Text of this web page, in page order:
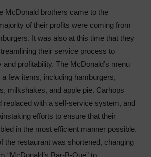
McDonald brothers came to the
of their profits were coming from
It was also at this time that they
their service process to
profitability. The McDonald’s menu
few items, including hamburgers,
milkshakes, and apple pie. Carhops
replaced with a self-service system, and
efforts to ensure that their
in the most efficient manner possible.
the restaurant was shortened, changing
“McDonald’s Bar-B-Que” to